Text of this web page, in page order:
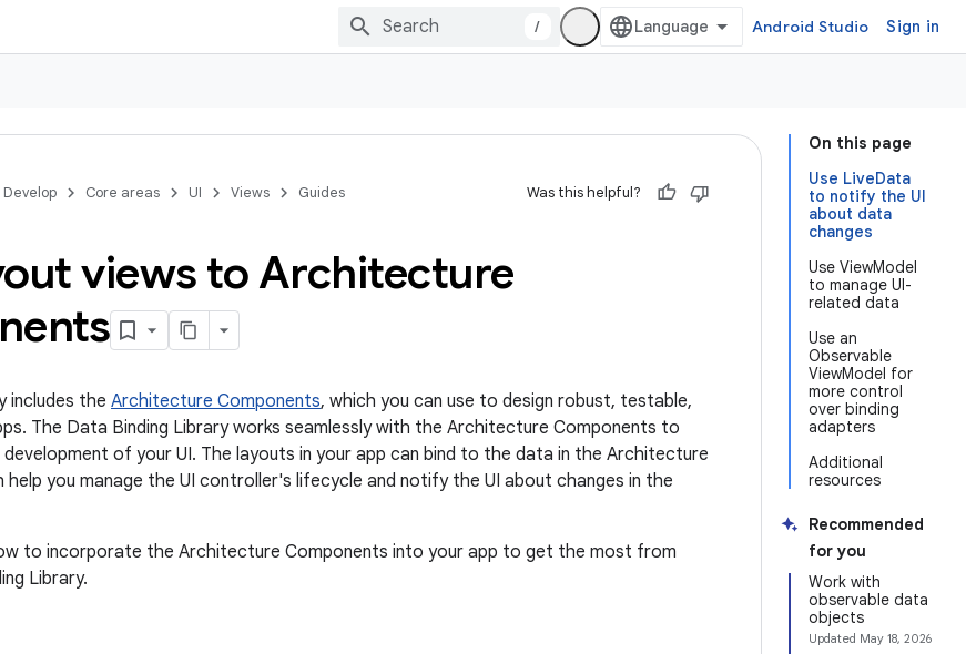
/ Android Studio Sign in
On this page
Use LiveData
to notify the UI
about data
changes
Use ViewModel
to manage UI-
related data
Use an
Observable
ViewModel for
more control
over binding
adapters
Additional
resources
Recommended
for you
Work with
observable data
objects
Updated May 18, 2026
Develop Core areas UI Views Guides Was this helpful?
views to Architecture
includes the Architecture Components, which you can use to design robust, testable,
The Data Binding Library works seamlessly with the Architecture Components to
of your UI. The layouts in your app can bind to the data in the Architecture
help you manage the UI controller's lifecycle and notify the UI about changes in the
to incorporate the Architecture Components into your app to get the most from
Library.